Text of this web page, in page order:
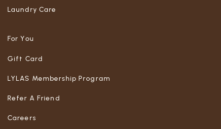
Laundry Care
For You
Gift Card
LYLAS Membership Program
Refer A Friend
Careers